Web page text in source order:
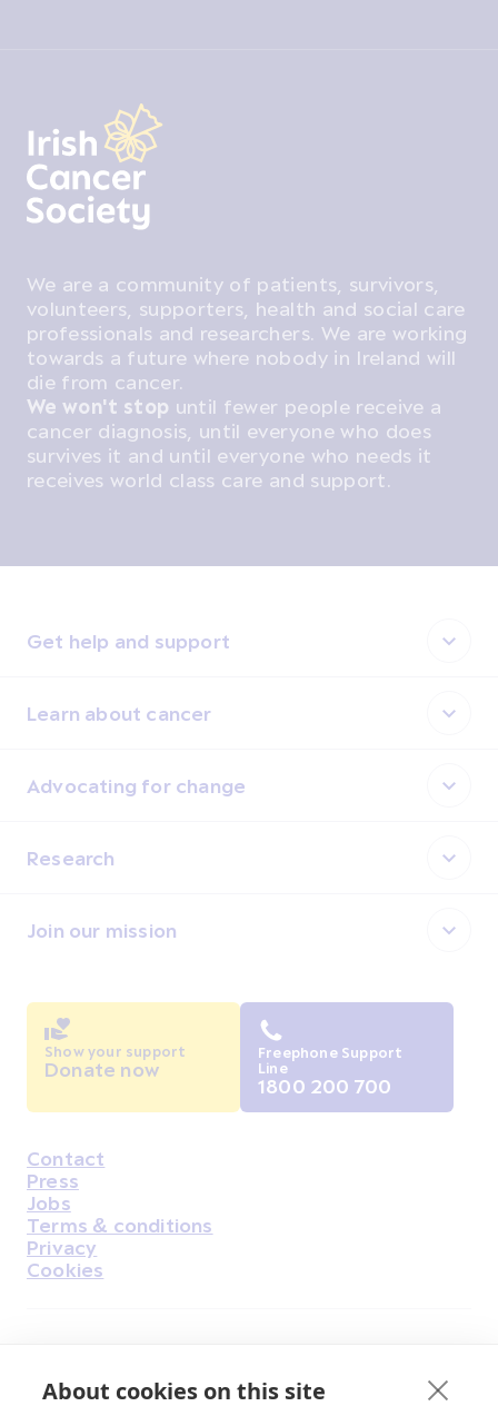
About cookies on this site
We are a community of patients, survivors,
volunteers, supporters, health and social care
professionals and researchers. We are working
towards a future where nobody in Ireland will
die from cancer.
We won't stop until fewer people receive a
cancer diagnosis, until everyone who does
survives it and until everyone who needs it
receives world class care and support.
Get help and support
Learn about cancer
Advocating for change
Research
Join our mission
Housekeeping
Contact
Press
Jobs
Terms & conditions
Privacy
Cookies
Show your support
Donate now
Freephone Support
Line
1800 200 700